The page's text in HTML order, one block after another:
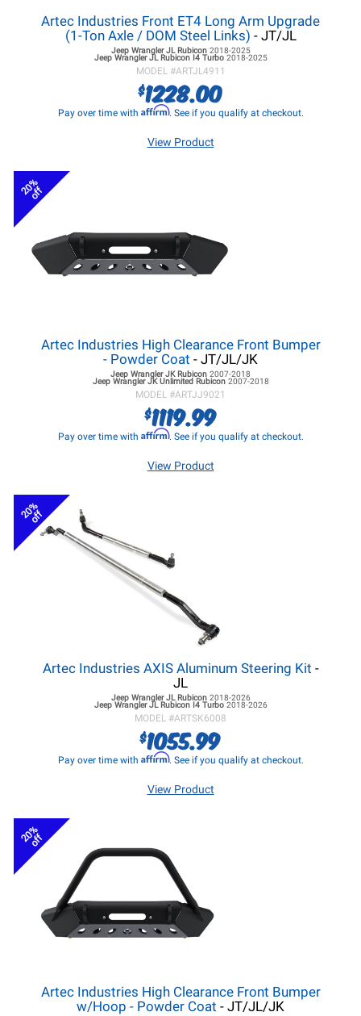
Artec Industries Front ET4 Long Arm Upgrade
(1-Ton Axle / DOM Steel Links) - JT/JL
Jeep Wrangler JLRubicon 2018-2025
Jeep Wrangler JLRubicon I4 Turbo 2018-2025
MODEL #ARTJL4911
$1228.00
Pay over time with Affirm. See if you qualify at checkout.
View Product
20%
off
Artec Industries High Clearance Front Bumper
- Powder Coat - JT/JL/JK
Jeep Wrangler JKRubicon 2007-2018
Jeep Wrangler JKUnlimited Rubicon 2007-2018
MODEL #ARTJJ9021
$1119.99
Pay over time with Affirm. See if you qualify at checkout.
View Product
20%
off
Artec Industries AXIS Aluminum Steering Kit -
JL
Jeep Wrangler JLRubicon 2018-2026
Jeep Wrangler JLRubicon I4 Turbo 2018-2026
MODEL #ARTSK6008
$1055.99
Pay over time with Affirm. See if you qualify at checkout.
View Product
20%
off
Artec Industries High Clearance Front Bumper
w/Hoop - Powder Coat - JT/JL/JK